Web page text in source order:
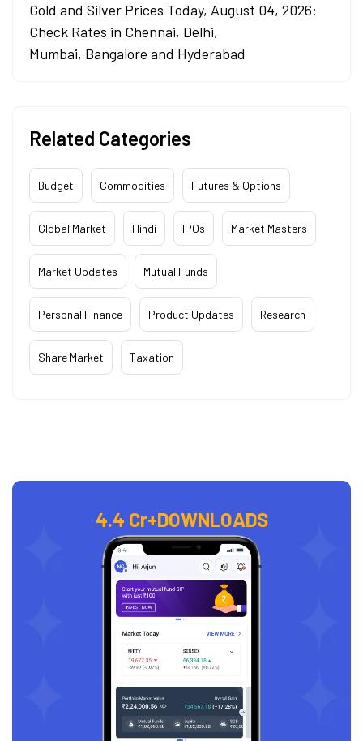
Gold and Silver Prices Today, August 04, 2026:
Check Rates in Chennai, Delhi,
Mumbai, Bangalore and Hyderabad
Related Categories
Budget Commodities Futures & Options
Global Market Hindi IPOs Market Masters
Market Updates Mutual Funds
Personal Finance Product Updates Research
Share Market Taxation
4.4 Cr+DOWNLOADS